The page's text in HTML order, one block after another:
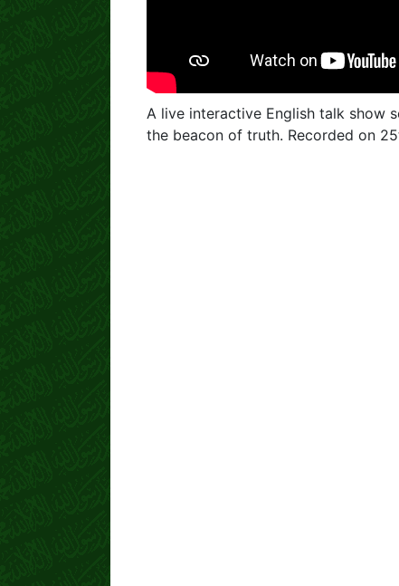
A live interactive English talk show
the beacon of truth. Recorded on